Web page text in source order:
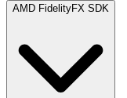
AMD FidelityFX SDK